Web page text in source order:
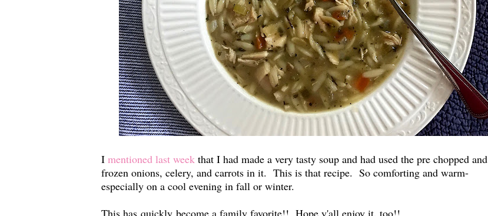
I mentioned last week that I had made a very tasty soup and had used the pre chopped and
frozen onions, celery, and carrots in it. This is that recipe. So comforting and warm-
especially on a cool evening in fall or winter.
This has quickly become a family favorite!! Hope y'all enjoy it, too!!